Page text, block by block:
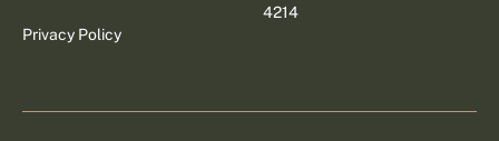
Privacy Policy
4214